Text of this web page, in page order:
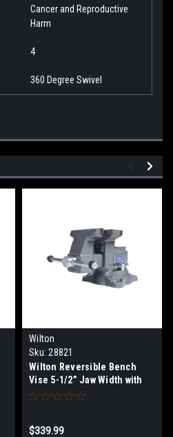
Cancer and Reproductive
Harm
4
360 Degree Swivel
Wilton
Sku: 28821
Wilton Reversible Bench
Vise 5-1/2” Jaw Width with
360° Swivel Base
$339.99